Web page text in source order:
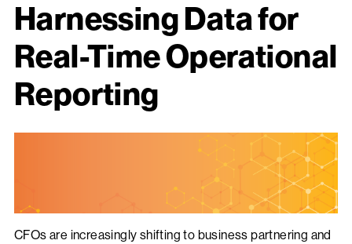
Harnessing Data for
Real-Time Operational
Reporting
CFOs are increasingly shifting to business partnering and